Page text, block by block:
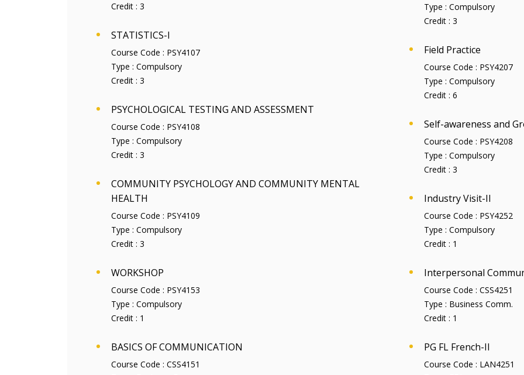
Credit : 3
STATISTICS-I
Course Code : PSY4107
Type : Compulsory
Credit : 3
PSYCHOLOGICAL TESTING AND ASSESSMENT
Course Code : PSY4108
Type : Compulsory
Credit : 3
COMMUNITY PSYCHOLOGY AND COMMUNITY MENTAL
HEALTH
Course Code : PSY4109
Type : Compulsory
Credit : 3
WORKSHOP
Course Code : PSY4153
Type : Compulsory
Credit : 1
BASICS OF COMMUNICATION
Course Code : CSS4151
Type : Compulsory
Credit : 3
Field Practice
Course Code : PSY4207
Type : Compulsory
Credit : 6
Self-awareness and
Course Code : PSY4208
Type : Compulsory
Credit : 3
Industry Visit-II
Course Code : PSY4252
Type : Compulsory
Credit : 1
Interpersonal
Course Code : CSS4251
Type : Business Comm.
Credit : 1
PG FL French-II
Course Code : LAN4251